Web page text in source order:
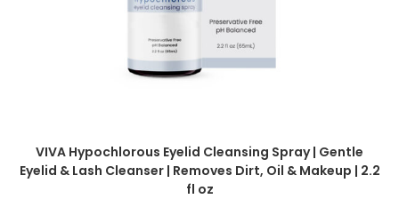
VIVA Hypochlorous Eyelid Cleansing Spray | Gentle
Eyelid & Lash Cleanser | Removes Dirt, Oil & Makeup | 2.2
fl oz